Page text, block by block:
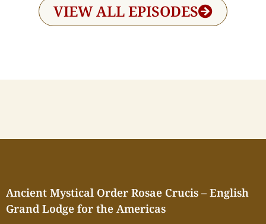
VIEW ALL EPISODES
Ancient Mystical Order Rosae Crucis – English
Grand Lodge for the Americas